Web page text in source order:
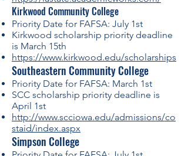
Kirkwood Community College
Priority Date for FAFSA: July 1st
Kirkwood scholarship priority deadline
is March 15th
https://www.kirkwood.edu/scholarships
Southeastern Community College
Priority Date for FAFSA: March 1st
SCC scholarship priority deadline is
April 1st
http://www.scciowa.edu/admissions/co
staid/index.aspx
Simpson College